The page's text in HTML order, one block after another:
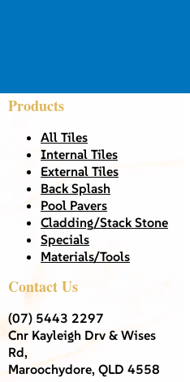
Products
All Tiles
Internal Tiles
External Tiles
Back Splash
Pool Pavers
Cladding/Stack Stone
Specials
Materials/Tools
Contact Us
(07) 5443 2297
Cnr Kayleigh Drv & Wises
Rd,
Maroochydore, QLD 4558